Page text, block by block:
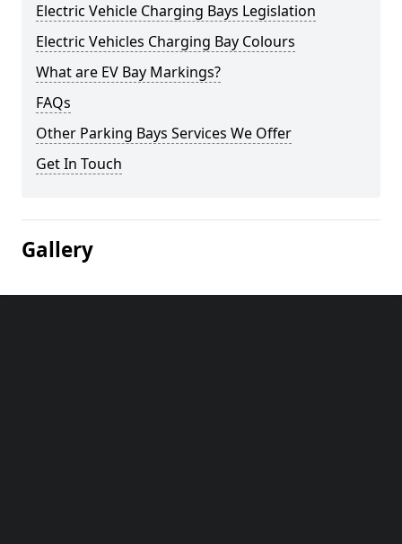
Electric Vehicle Charging Bays Legislation
Electric Vehicles Charging Bay Colours
What are EV Bay Markings?
FAQs
Other Parking Bays Services We Offer
Get In Touch
Gallery